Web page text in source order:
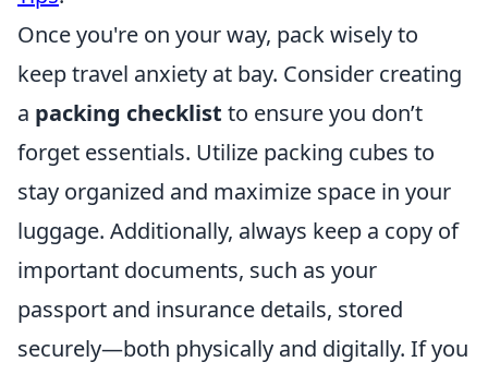
Once you're on your way, pack wisely to
keep travel anxiety at bay. Consider creating
a packing checklist to ensure you don’t
forget essentials. Utilize packing cubes to
stay organized and maximize space in your
luggage. Additionally, always keep a copy of
important documents, such as your
passport and insurance details, stored
securely—both physically and digitally. If you